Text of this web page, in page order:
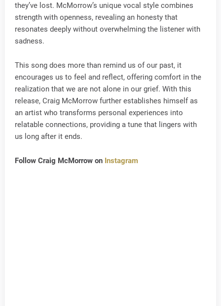
they’ve lost. McMorrow’s unique vocal style combines
strength with openness, revealing an honesty that
resonates deeply without overwhelming the listener with
sadness.
This song does more than remind us of our past, it
encourages us to feel and reflect, offering comfort in the
realization that we are not alone in our grief. With this
release, Craig McMorrow further establishes himself as
an artist who transforms personal experiences into
relatable connections, providing a tune that lingers with
us long after it ends.
Follow Craig McMorrow on Instagram